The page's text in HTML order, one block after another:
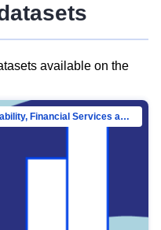
available on the
Directorate-General for Financial Stability, Financial Services and Capital Mar…